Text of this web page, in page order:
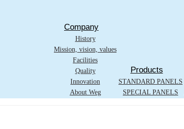
Company
History
Mission, vision, values
Facilities
Quality
Innovation
About Weg
Products
STANDARD PANELS
SPECIAL PANELS